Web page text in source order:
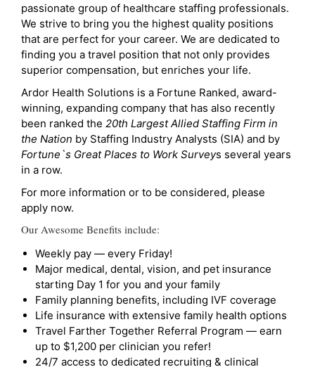
passionate group of healthcare staffing professionals.
We strive to bring you the highest quality positions
that are perfect for your career. We are dedicated to
finding you a travel position that not only provides
superior compensation, but enriches your life.
Ardor Health Solutions is a Fortune Ranked, award-
winning, expanding company that has also recently
been ranked the 20th Largest Allied Staffing Firm in
the Nation by Staffing Industry Analysts (SIA) and by
Fortune`s Great Places to Work Surveys several years
in a row.
For more information or to be considered, please
apply now.
Our Awesome Benefits include:
Weekly pay — every Friday!
Major medical, dental, vision, and pet insurance
starting Day 1 for you and your family
Family planning benefits, including IVF coverage
Life insurance with extensive family health options
Travel Farther Together Referral Program — earn
up to $1,200 per clinician you refer!
24/7 access to dedicated recruiting & clinical